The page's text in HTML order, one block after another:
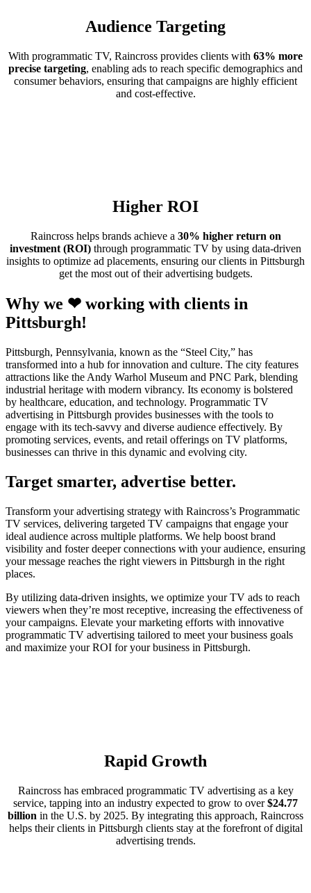
Audience Targeting
With programmatic TV, Raincross provides clients with 63% more
precise targeting, enabling ads to reach specific demographics and
consumer behaviors, ensuring that campaigns are highly efficient
and cost-effective.
Higher ROI
Raincross helps brands achieve a 30% higher return on
investment (ROI) through programmatic TV by using data-driven
insights to optimize ad placements, ensuring our clients in Pittsburgh
get the most out of their advertising budgets.
Why we ❤ working with clients in
Pittsburgh!
Pittsburgh, Pennsylvania, known as the “Steel City,” has
transformed into a hub for innovation and culture. The city features
attractions like the Andy Warhol Museum and PNC Park, blending
industrial heritage with modern vibrancy. Its economy is bolstered
by healthcare, education, and technology. Programmatic TV
advertising in Pittsburgh provides businesses with the tools to
engage with its tech-savvy and diverse audience effectively. By
promoting services, events, and retail offerings on TV platforms,
businesses can thrive in this dynamic and evolving city.
Target smarter, advertise better.
Transform your advertising strategy with Raincross’s Programmatic
TV services, delivering targeted TV campaigns that engage your
ideal audience across multiple platforms. We help boost brand
visibility and foster deeper connections with your audience, ensuring
your message reaches the right viewers in Pittsburgh in the right
places.
By utilizing data-driven insights, we optimize your TV ads to reach
viewers when they’re most receptive, increasing the effectiveness of
your campaigns. Elevate your marketing efforts with innovative
programmatic TV advertising tailored to meet your business goals
and maximize your ROI for your business in Pittsburgh.
Rapid Growth
Raincross has embraced programmatic TV advertising as a key
service, tapping into an industry expected to grow to over$24.77
billion in the U.S. by 2025. By integrating this approach, Raincross
helps their clients in Pittsburgh clients stay at the forefront of digital
advertising trends.